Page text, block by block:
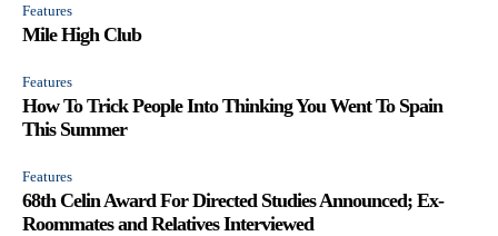
Features
Mile High Club
Features
How To Trick People Into Thinking You Went To Spain
This Summer
Features
68th Celin Award For Directed Studies Announced; Ex-
Roommates and Relatives Interviewed